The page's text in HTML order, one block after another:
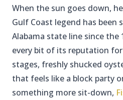
When the sun goes down,
Gulf Coast legend has been
Alabama state line since the
every bit of its reputation
stages, freshly shucked
that feels like a block party
something more sit-down,